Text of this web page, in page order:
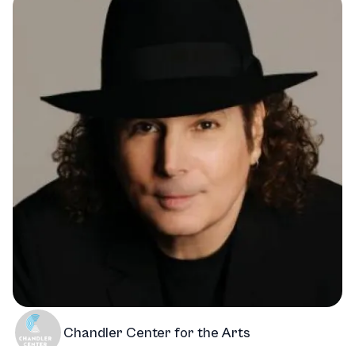
Chandler Center for the Arts